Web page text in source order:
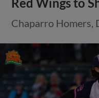
Red Wings to
Chaparro Homers,